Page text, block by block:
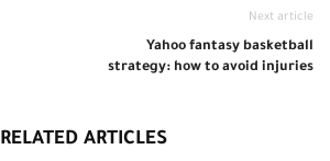
Next article
Yahoo fantasy basketball
strategy: how to avoid injuries
RELATED ARTICLES